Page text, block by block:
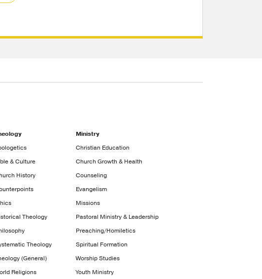
& Culture
History
Theology
Theology
(General)
Religions
Ministry
Christian Education
Church Growth & Health
Counseling
Evangelism
Missions
Pastoral Ministry & Leadership
Preaching/Homiletics
Spiritual Formation
Worship Studies
Youth Ministry